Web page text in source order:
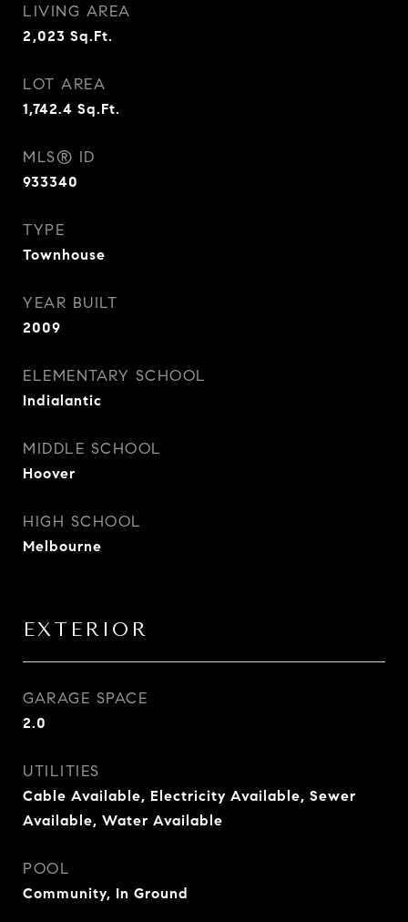
LIVING AREA
2,023 Sq.Ft.
LOT AREA
1,742.4 Sq.Ft.
MLS® ID
933340
TYPE
Townhouse
YEAR BUILT
2009
ELEMENTARY SCHOOL
Indialantic
MIDDLE SCHOOL
Hoover
HIGH SCHOOL
Melbourne
EXTERIOR
GARAGE SPACE
2.0
UTILITIES
Cable Available, Electricity Available, Sewer
Available, Water Available
POOL
Community, In Ground